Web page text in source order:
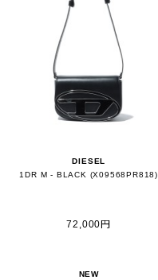
DIESEL
1DR M - BLACK (X09568PR818)
72,000円
NEW